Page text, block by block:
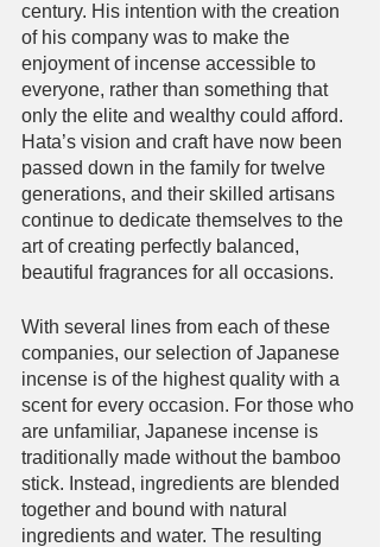
century. His intention with the creation
of his company was to make the
enjoyment of incense accessible to
everyone, rather than something that
only the elite and wealthy could afford.
Hata’s vision and craft have now been
passed down in the family for twelve
generations, and their skilled artisans
continue to dedicate themselves to the
art of creating perfectly balanced,
beautiful fragrances for all occasions.
With several lines from each of these
companies, our selection of Japanese
incense is of the highest quality with a
scent for every occasion. For those who
are unfamiliar, Japanese incense is
traditionally made without the bamboo
stick. Instead, ingredients are blended
together and bound with natural
ingredients and water. The resulting